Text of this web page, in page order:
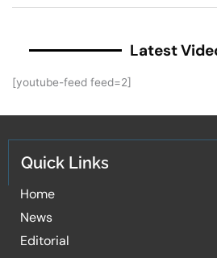
Latest
[youtube-feed feed=2]
Quick Links
Home
News
Editorial